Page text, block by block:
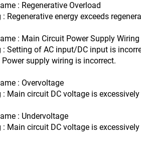
: Regenerative Overload
energy exceeds
: Main Circuit Power Supply Wiring
of AC input/DC input is
wiring is incorrect.
: Overvoltage
circuit DC voltage is excessively
: Undervoltage
circuit DC voltage is excessively